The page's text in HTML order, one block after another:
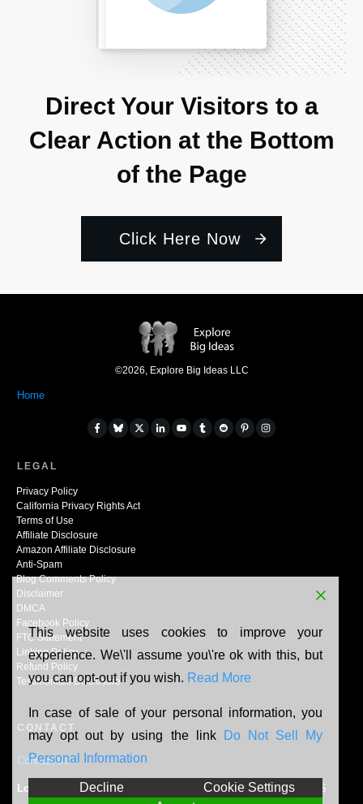
Direct Your Visitors to a
Clear Action at the Bottom
of the Page
Click Here Now
©2026, Explore Big Ideas LLC
Home
LEGAL
Privacy Policy
California Privacy Rights Act
Terms of Use
Affiliate Disclosure
Amazon Affiliate Disclosure
Anti-Spam
Blog Comments Policy
Disclaimer
DMCA
Facebook Policy
FTC Statement
Linking Policy
Refund Policy
Testimonials Disclosure
CONTACT
Contact Us
Location: N165W20464 Berry Patch Rd, Jackson, WI, 53037, US
This website uses cookies to improve your
experience. We\'ll assume you\'re ok with this, but
you can opt-out if you wish. Read More
In case of sale of your personal information, you
may opt out by using the link
Do Not Sell My
Personal Information
Decline
Cookie Settings